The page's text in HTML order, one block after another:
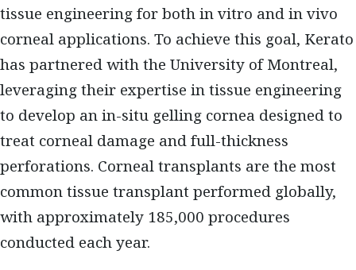
tissue engineering for both in vitro and in vivo
corneal applications. To achieve this goal, Kerato
has partnered with the University of Montreal,
leveraging their expertise in tissue engineering
to develop an in-situ gelling cornea designed to
treat corneal damage and full-thickness
perforations. Corneal transplants are the most
common tissue transplant performed globally,
with approximately 185,000 procedures
conducted each year.